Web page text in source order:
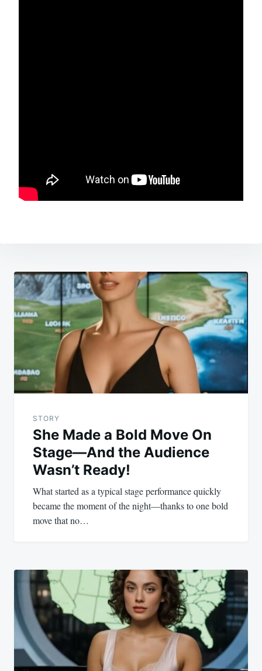
Post
navigation
STORY
She Made a Bold Move On
Stage—And the Audience
Wasn’t Ready!
What started as a typical stage performance quickly
became the moment of the night—thanks to one bold
move that no…